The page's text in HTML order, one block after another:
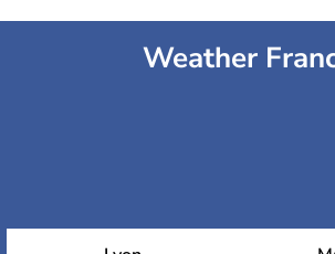
Weather